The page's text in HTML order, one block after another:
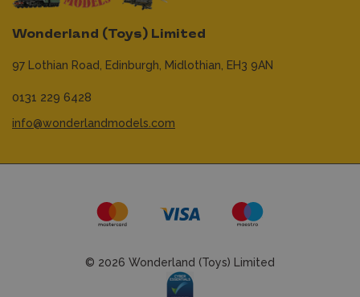
Wonderland (Toys) Limited
97 Lothian Road, Edinburgh, Midlothian, EH3 9AN
0131 229 6428
info@wonderlandmodels.com
© 2026 Wonderland (Toys) Limited